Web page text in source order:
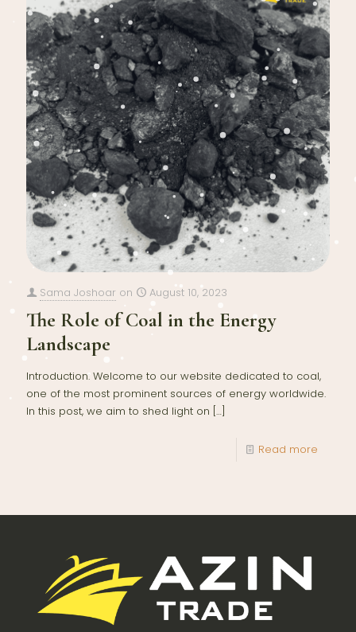
Sama Joshoar on August 10, 2023
The Role of Coal in the Energy
Landscape
Introduction: Welcome to our website dedicated to coal,
one of the most prominent sources of energy worldwide.
In this post, we aim to shed light on […]
Read more